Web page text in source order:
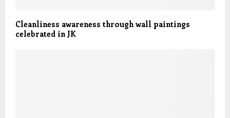
Cleanliness awareness through wall paintings
celebrated in JK